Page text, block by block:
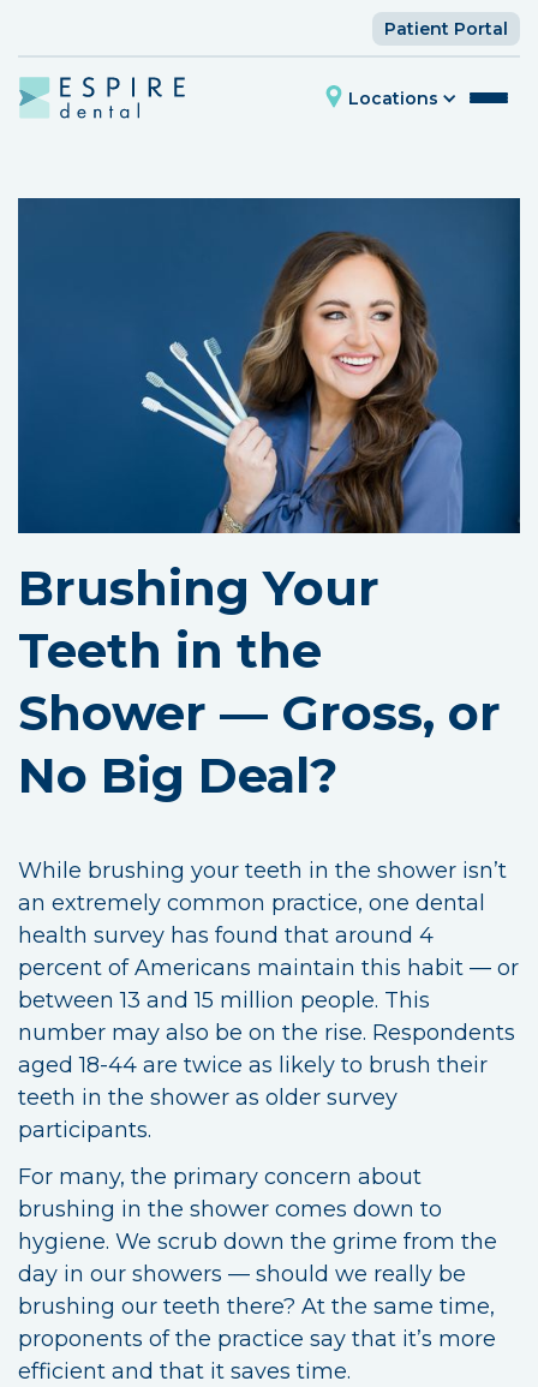
Patient Portal
Locations
Brushing Your
Teeth in the
Shower — Gross, or
No Big Deal?
While brushing your teeth in the shower isn’t
an extremely common practice, one dental
health survey has found that around 4
percent of Americans maintain this habit — or
between 13 and 15 million people. This
number may also be on the rise. Respondents
aged 18-44 are twice as likely to brush their
teeth in the shower as older survey
participants.
For many, the primary concern about
brushing in the shower comes down to
hygiene. We scrub down the grime from the
day in our showers — should we really be
brushing our teeth there? At the same time,
proponents of the practice say that it’s more
efficient and that it saves time.